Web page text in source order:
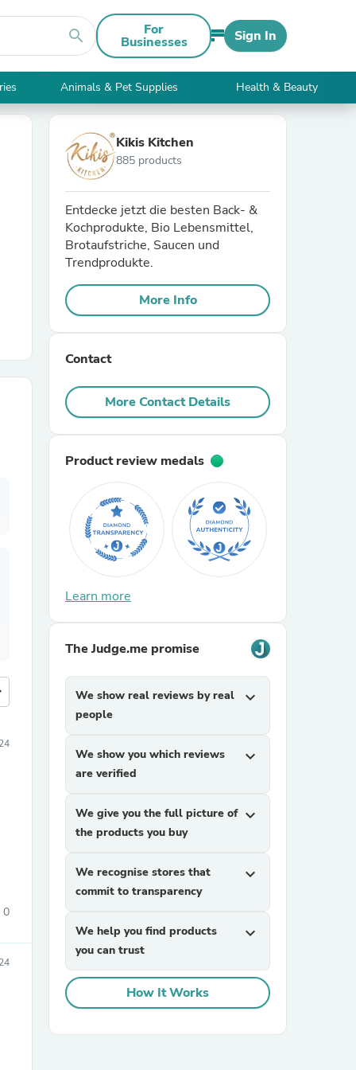
search For
Businesses Sign In
Animals & Pet Supplies Health & Beauty
0
Kikis Kitchen
885 products
Entdecke jetzt die besten Back- &
Kochprodukte, Bio Lebensmittel,
Brotaufstriche, Saucen und
Trendprodukte.
More Info
Contact
More Contact Details
Product review medals
Learn more
The Judge.me promise
We show real reviews by real
people
expand_more
We show you which reviews
are verified
expand_more
We give you the full picture of
the products you buy
expand_more
We recognise stores that
commit to transparency
expand_more
We help you find products
you can trust
expand_more
How It Works